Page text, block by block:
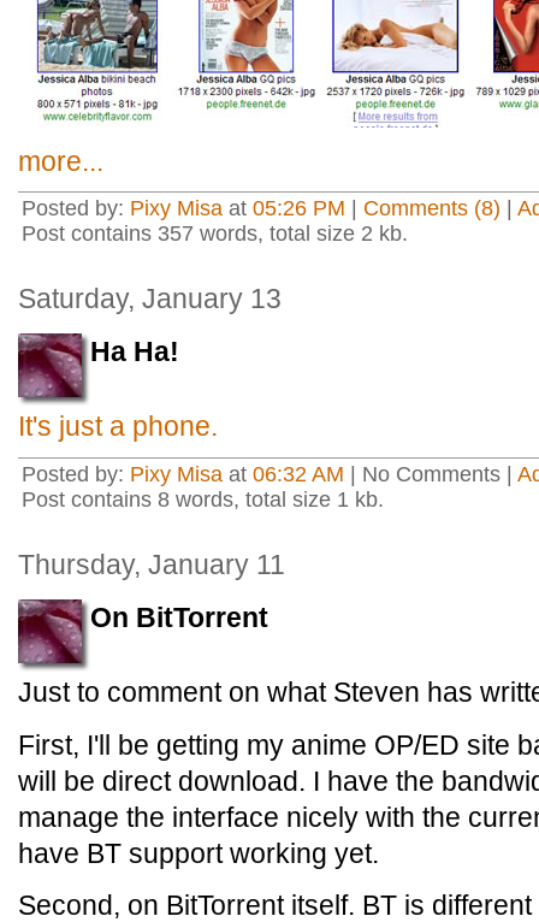
more...
Posted by: Pixy Misa at 05:26 PM Comments (8)
Post contains 357 words, total size 2 kb.
Saturday, January 13
Ha Ha!
It's just a phone.
Posted by: Pixy Misa at 06:32 AM | No Comments |
Post contains 8 words, total size 1 kb.
Thursday, January 11
On BitTorrent
Just to comment on what Steven has
First, I'll be getting my anime OP/ED site
will be direct download. I have the
manage the interface nicely with the
have BT support working yet.
Second, on BitTorrent itself. BT is